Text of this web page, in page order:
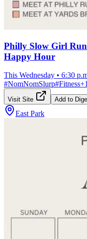
Philly Slow Girl
Happy Hour
This Wednesday • 6:30
#NomNomSlurp#Fitness+1
Visit Site Add to
East Park